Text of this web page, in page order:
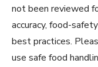
not been reviewed
accuracy, food-
best practices.
use safe food